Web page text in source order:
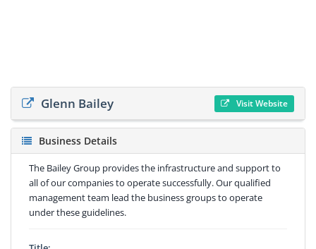
Glenn Bailey Visit Website
Business Details
The Bailey Group provides the infrastructure and support to
all of our companies to operate successfully. Our qualified
management team lead the business groups to operate
under these guidelines.